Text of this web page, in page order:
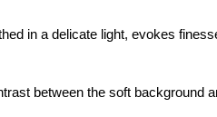
in a delicate light, evokes
between the soft background